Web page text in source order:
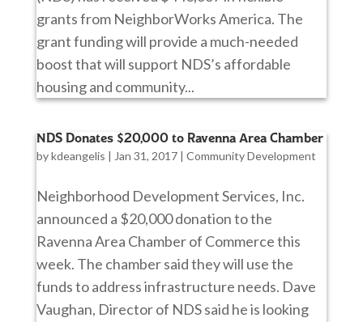
grants from NeighborWorks America. The
grant funding will provide a much-needed
boost that will support NDS’s affordable
housing and community...
NDS Donates $20,000 to Ravenna Area Chamber
bykdeangelis | Jan 31, 2017| Community Development
Neighborhood Development Services, Inc.
announced a $20,000 donation to the
Ravenna Area Chamber of Commerce this
week. The chamber said they will use the
funds to address infrastructure needs. Dave
Vaughan, Director of NDS said he is looking